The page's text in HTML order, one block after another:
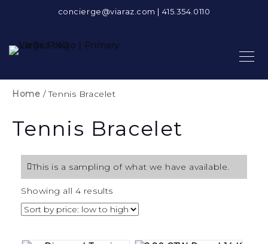
concierge@viaraz.com | 415.354.0110
Home / Tennis Bracelet
Tennis Bracelet
This is a sampling of what we have available.
Showing all 4 resultsSorted
by
price:
to